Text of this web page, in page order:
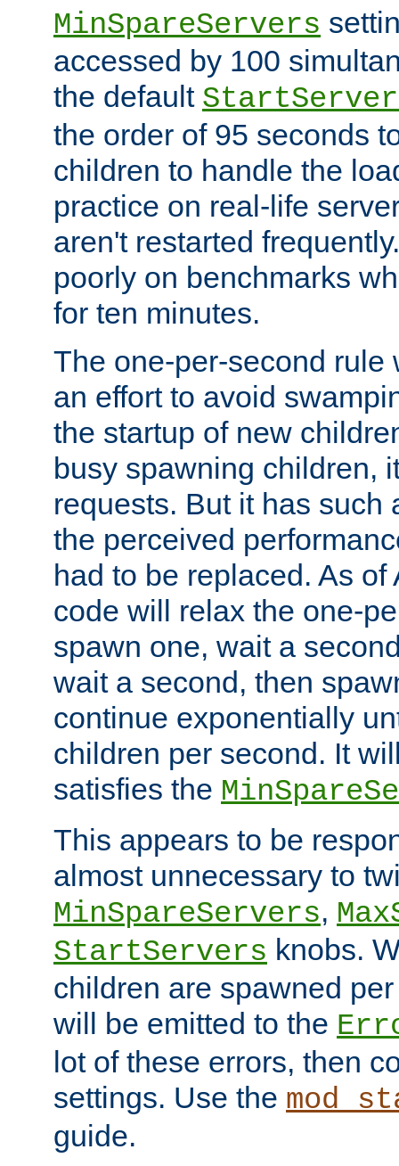
MinSpareServers
accessed by 100
the default
the order of 95 seconds
children to handle the
practice on real-life
aren't restarted
poorly on benchmarks
for ten minutes.
The one-per-second rule
an effort to avoid
the startup of new
busy spawning children,
requests. But it has such
the perceived
had to be replaced. As
code will relax the one-
spawn one, wait a
wait a second, then
continue exponentially
children per second. It
satisfies the
This appears to be
almost unnecessary to
MinSpareServers,
StartServers knobs.
children are spawned
will be emitted to the
lot of these errors, then
settings. Use the
guide.